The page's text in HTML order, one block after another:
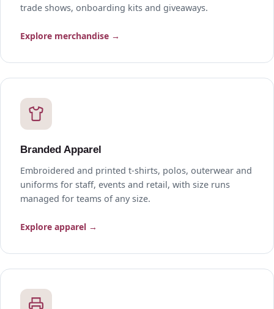
trade shows, onboarding kits and giveaways.
Explore merchandise →
Branded Apparel
Embroidered and printed t-shirts, polos, outerwear and
uniforms for staff, events and retail, with size runs
managed for teams of any size.
Explore apparel →